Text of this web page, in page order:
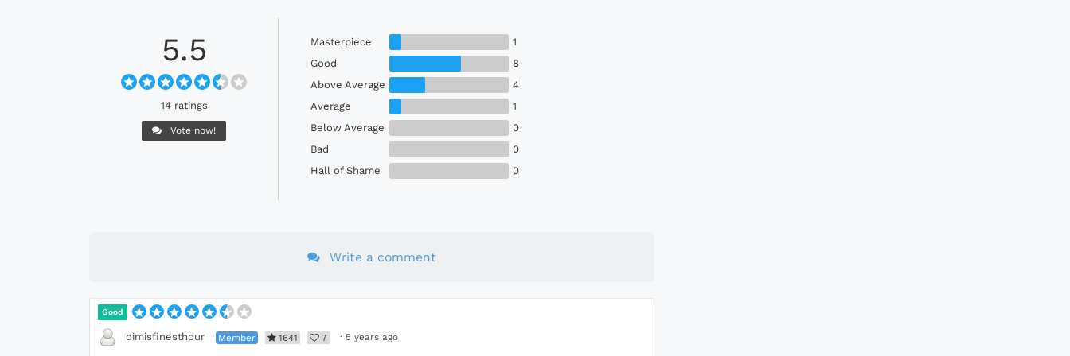
5.5
14 ratings
Vote now!
Masterpiece
1
Good
8
Above Average
4
Average
1
Below Average
0
Bad
0
Hall of Shame
0
Write a comment
Good
dimisfinesthour Member 1641 7 · 5 years ago